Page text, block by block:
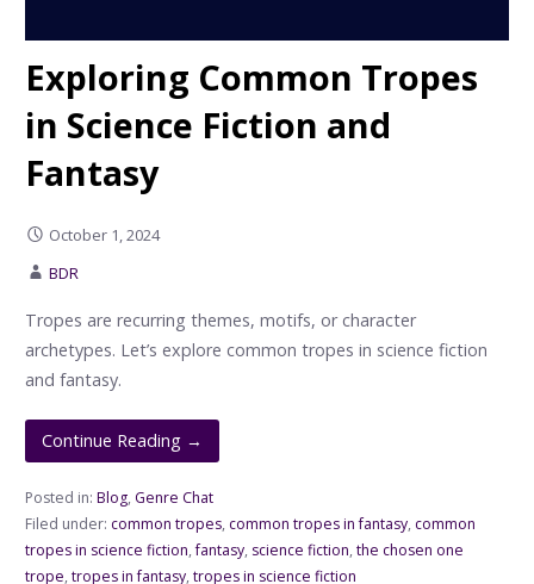
Exploring Common Tropes
in Science Fiction and
Fantasy
October 1, 2024
BDR
Tropes are recurring themes, motifs, or character
archetypes. Let’s explore common tropes in science fiction
and fantasy.
Continue Reading →
Posted in: Blog, Genre Chat
Filed under: common tropes, common tropes in fantasy, common
tropes in science fiction,fantasy, science fiction, the chosen one
trope, tropes in fantasy, tropes in science fiction